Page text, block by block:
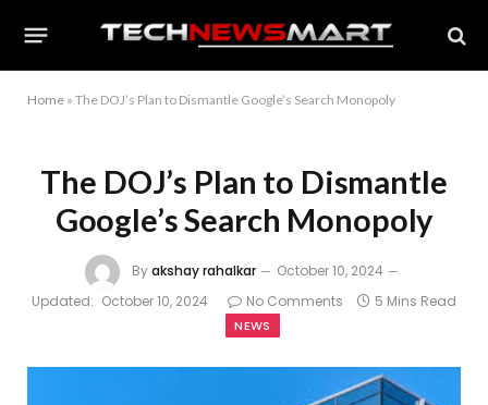
Home » The DOJ’s Plan to Dismantle Google’s Search Monopoly
The DOJ’s Plan to Dismantle
Google’s Search Monopoly
By akshay rahalkar
October 10, 2024
Updated: October 10, 2024 No Comments 5 Mins Read
NEWS